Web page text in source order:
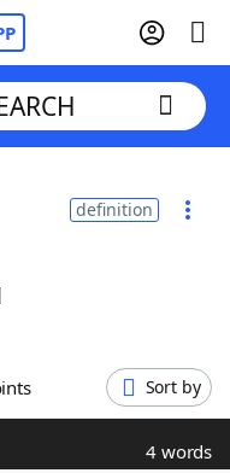
definition
Sort by
4 words